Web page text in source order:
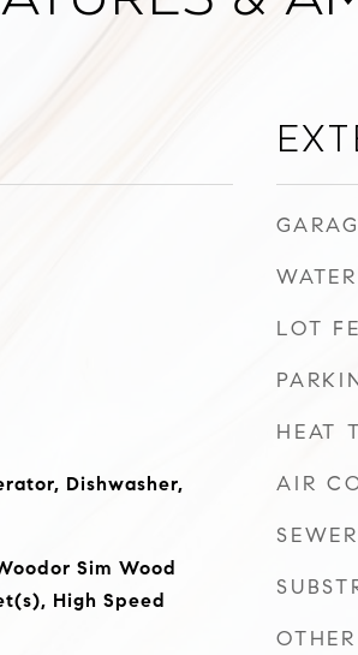
Dishwasher,
Sim Wood
High Speed
LOT
HEAT
AIR
SEWER